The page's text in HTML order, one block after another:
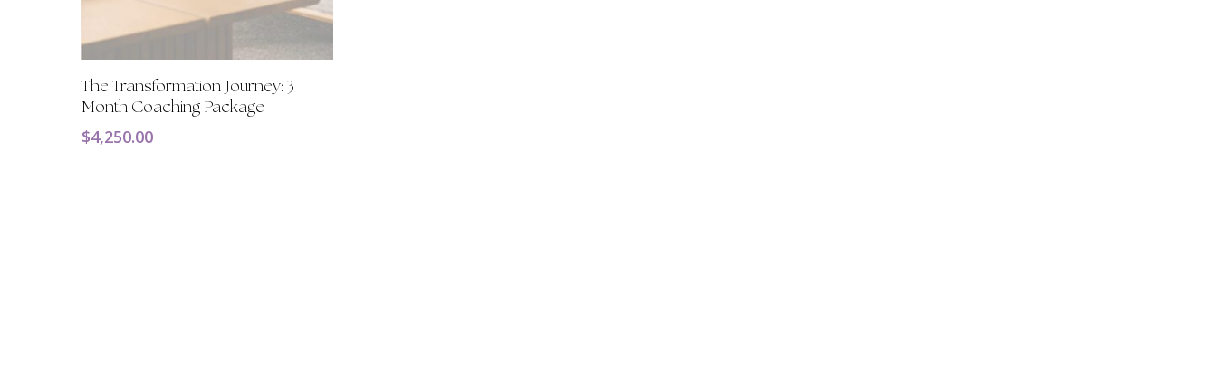
Add To Cart
The Transformation Journey: 3
Month Coaching Package
$4,250.00